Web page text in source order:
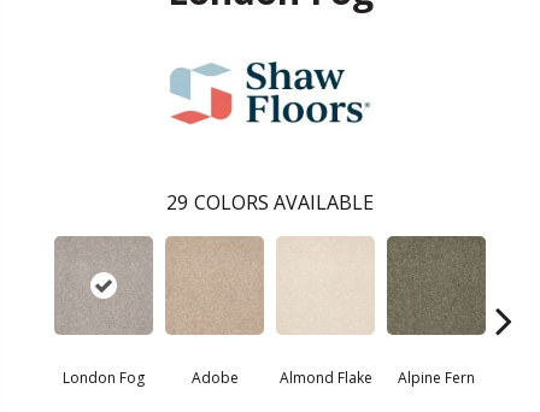
29 COLORS AVAILABLE
London Fog Adobe Almond Flake Alpine Fern